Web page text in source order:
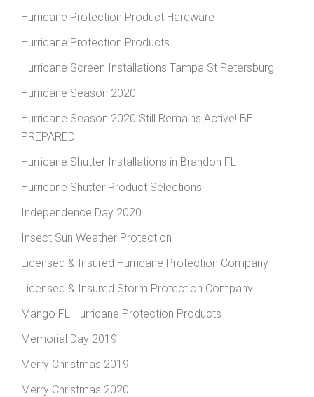
Hurricane Protection Product Hardware
Hurricane Protection Products
Hurricane Screen Installations Tampa St Petersburg
Hurricane Season 2020
Hurricane Season 2020 Still Remains Active! BE
PREPARED
Hurricane Shutter Installations in Brandon FL
Hurricane Shutter Product Selections
Independence Day 2020
Insect Sun Weather Protection
Licensed & Insured Hurricane Protection Company
Licensed & Insured Storm Protection Company
Mango FL Hurricane Protection Products
Memorial Day 2019
Merry Christmas 2019
Merry Christmas 2020